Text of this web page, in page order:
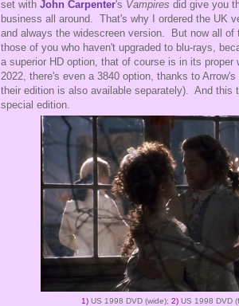
set with John Carpenter's Vampires did give you
business all around. That's why I ordered the UK
and always the widescreen version. But now all of
those of you who haven't upgraded to blu-rays,
a superior HD option, that of course is in its
2022, there's even a 3840 option, thanks to
their edition is also available separately). And this
special edition.
1) US 1998 DVD (wide); 2) US 1998 DVD